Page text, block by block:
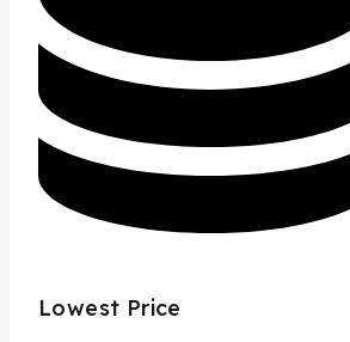
Lowest Price